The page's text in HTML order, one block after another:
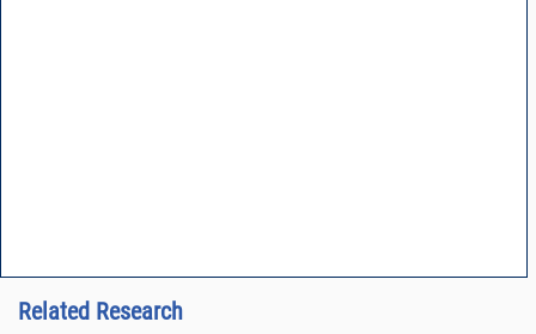
Related Research